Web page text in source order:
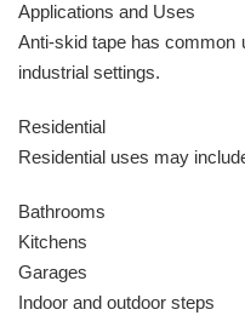
Applications and Uses
Anti-skid tape has common
industrial settings.
Residential
Residential uses may
Bathrooms
Kitchens
Garages
Indoor and outdoor steps